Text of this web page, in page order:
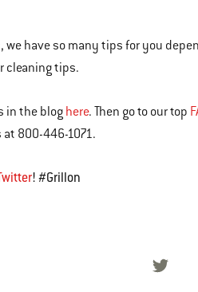
we have so many tips for you
cleaning tips.
in the blog here. Then go to our top
800-446-1071.
! #Grillon